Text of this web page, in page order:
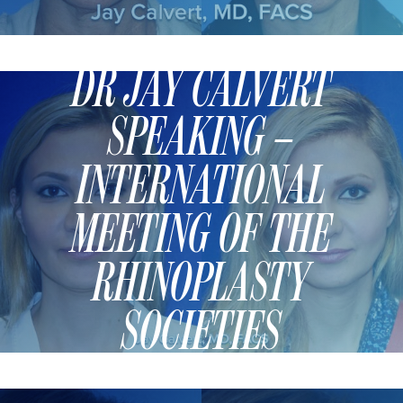
BREAST
BREAST AUGMENTATION
BREAST IMPLANT EXCHANGE
BREAST LIFT (MASTOPEXY)
BREAST RECONSTRUCTION
BREAST REDUCTION
CAPSULE REMOVAL
FAT TRANSFER TO BREASTS
NIPPLE RECONSTRUCTION
NIPPLE TATTOOING
DR JAY CALVERT
SPEAKING –
INTERNATIONAL
MEETING OF THE
RHINOPLASTY
SOCIETIES